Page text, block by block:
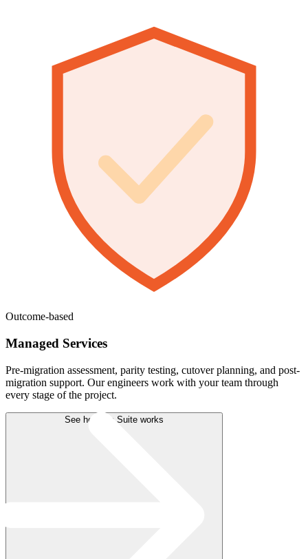
Outcome-based
Managed Services
Pre-migration assessment, parity testing, cutover planning, and post-
migration support. Our engineers work with your team through
every stage of the project.
See how the Suite works